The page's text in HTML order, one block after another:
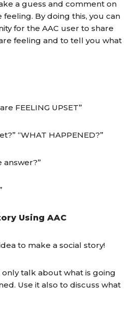
a guess and comment on
By doing this, you can
for the AAC user to share
feeling and to tell you what
FEELING UPSET”
“WHAT HAPPENED?”
answer?”
Using AAC
to make a social story!
only talk about what is going
Use it also to discuss what